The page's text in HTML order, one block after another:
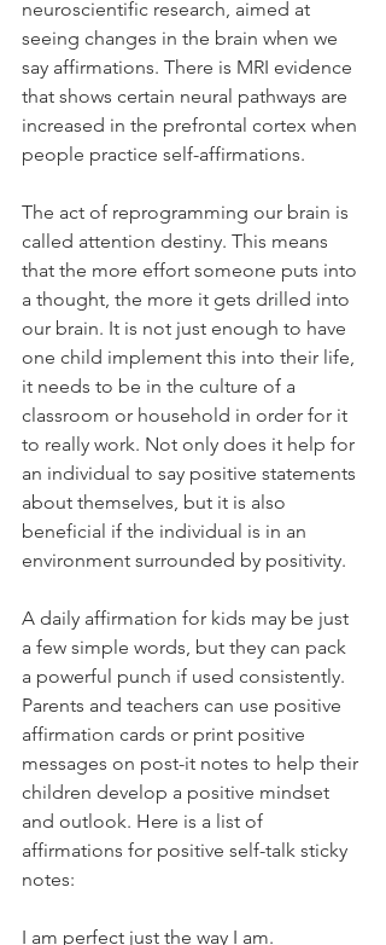
neuroscientific research, aimed at
seeing changes in the brain when we
say affirmations. There is MRI evidence
that shows certain neural pathways are
increased in the prefrontal cortex when
people practice self-affirmations.
The act of reprogramming our brain is
called attention destiny. This means
that the more effort someone puts into
a thought, the more it gets drilled into
our brain. It is not just enough to have
one child implement this into their life,
it needs to be in the culture of a
classroom or household in order for it
to really work. Not only does it help for
an individual to say positive statements
about themselves, but it is also
beneficial if the individual is in an
environment surrounded by positivity.
A daily affirmation for kids may be just
a few simple words, but they can pack
a powerful punch if used consistently.
Parents and teachers can use positive
affirmation cards or print positive
messages on post-it notes to help their
children develop a positive mindset
and outlook. Here is a list of
affirmations for positive self-talk sticky
notes:
I am perfect just the way I am.